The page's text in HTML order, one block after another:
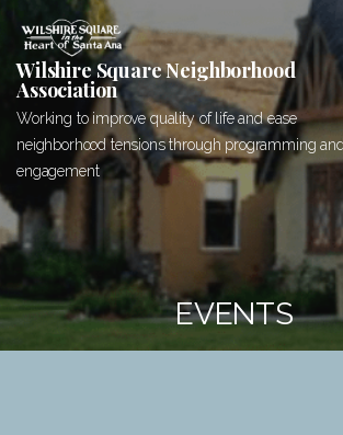
content
Wilshire Square Neighborhood
Association
Working to improve quality of life and ease
neighborhood tensions through programming
engagement
EVENTS